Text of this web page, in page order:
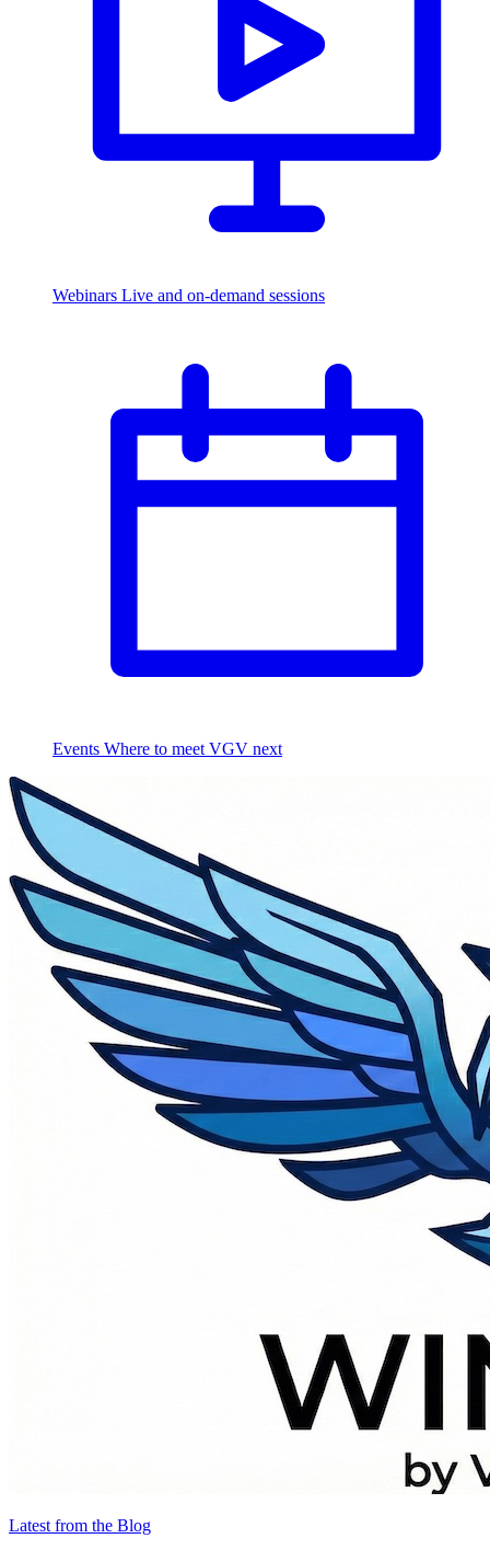
Webinars Live and on-demand sessions
Events Where to meet VGV next
Latest from the Blog